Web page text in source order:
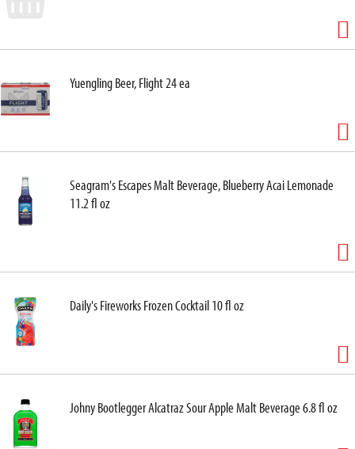
Yuengling Beer, Flight 24 ea
Seagram's Escapes Malt Beverage, Blueberry Acai Lemonade
11.2 fl oz
Daily's Fireworks Frozen Cocktail 10 fl oz
Johny Bootlegger Alcatraz Sour Apple Malt Beverage 6.8 fl oz